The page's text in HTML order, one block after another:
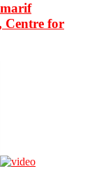
Centre for